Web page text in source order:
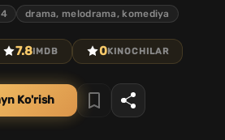
drama, melodrama, komediya
7.8IMDB 0KINOCHILAR
Ko'rish